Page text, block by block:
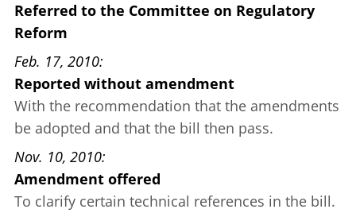
Referred to the Committee on Regulatory
Reform
Feb. 17, 2010
Reported without amendment
With the recommendation that the amendments
be adopted and that the bill then pass.
Nov. 10, 2010
Amendment offered
To clarify certain technical references in the bill.